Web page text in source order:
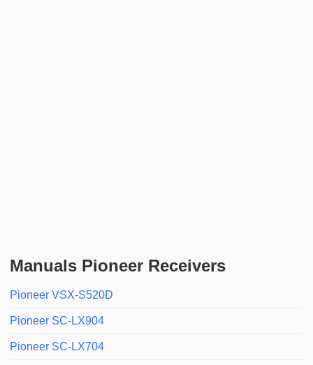
Manuals Pioneer Receivers
Pioneer VSX-S520D
Pioneer SC-LX904
Pioneer SC-LX704